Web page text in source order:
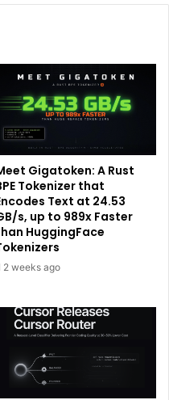
Gigatoken: A Rust
Tokenizer that
Text at 24.53
s, up to 989x Faster
HuggingFace
2 weeks ago